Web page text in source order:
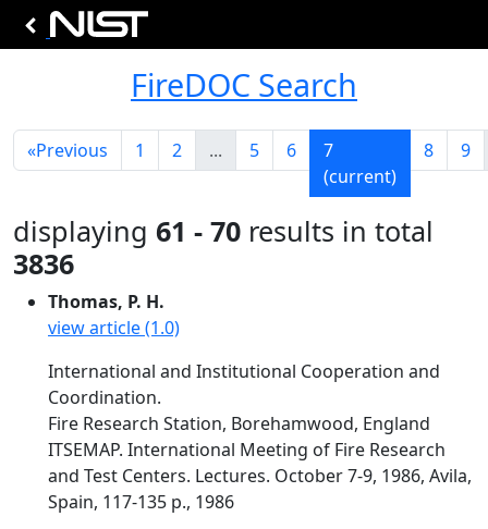
FireDOC Search
«Previous 1 2 ... 5 6
7
(current)
8 9
displaying 61 - 70 results in total
3836
Thomas, P. H.
view article (1.0)
International and Institutional Cooperation and
Coordination.
Fire Research Station, Borehamwood, England
ITSEMAP. International Meeting of Fire Research
and Test Centers. Lectures. October 7-9, 1986, Avila,
Spain, 117-135 p., 1986